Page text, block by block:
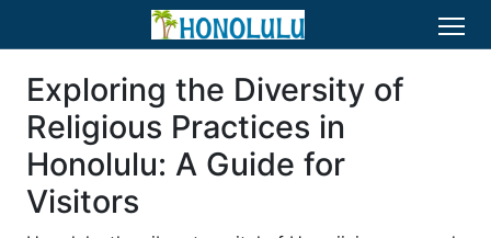
Exploring the Diversity of
Religious Practices in
Honolulu: A Guide for
Visitors